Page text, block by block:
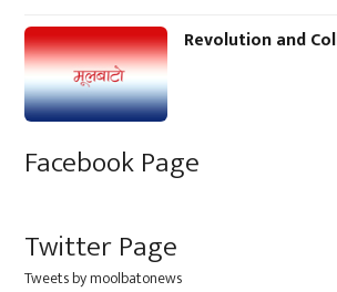
Revolution and
Facebook Page
Twitter Page
Tweets by moolbatonews